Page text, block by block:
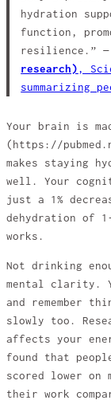
hydration
function,
resilience.”
research) ,
summarizing
Your brain is
(https://
makes staying
well. Your
just a 1%
dehydration of
works.
Not drinking
mental clarity.
and remember
slowly too.
affects your
found that
scored lower on
their work